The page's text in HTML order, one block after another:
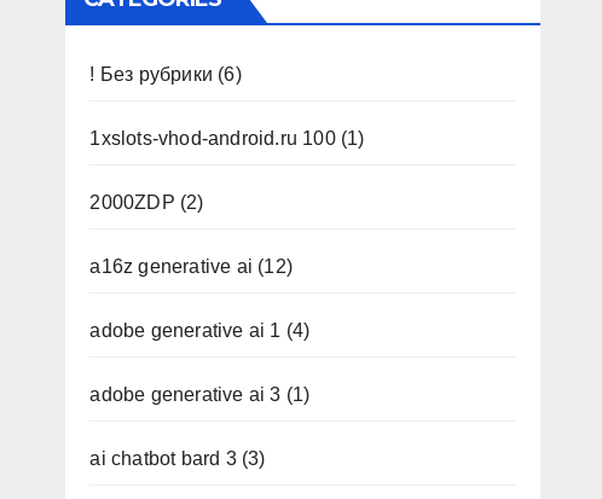
! Без рубрики (6)
1xslots-vhod-android.ru 100(1)
2000ZDP (2)
a16z generative ai (12)
adobe generative ai 1 (4)
adobe generative ai 3 (1)
ai chatbot bard 3(3)